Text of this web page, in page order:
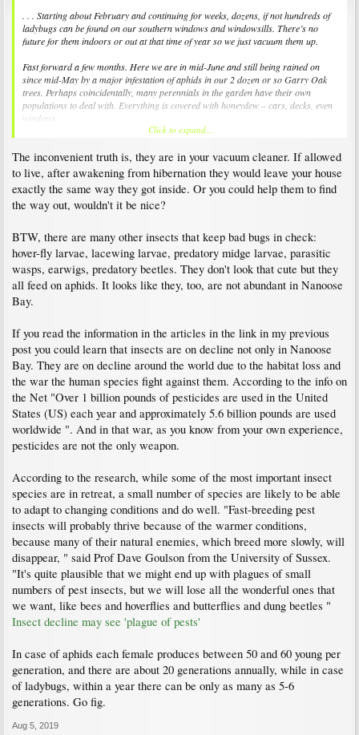
. . . Starting about February and continuing for weeks, dozens, if not hundreds of
ladybugs can be found on our southern windows and windowsills. There’s no
future for them indoors or out at that time of year so we just vacuum them up.
Fast forward a few months. Here we are in mid-June and still being rained on
since mid-May by a major infestation of aphids in our 2 dozen or so Garry Oak
trees. Perhaps coincidentally, many perennials in the garden have their own
populations to deal with. Everything is covered with honeydew – cars, decks, even
windows.
Click to expand...
The inconvenient truth is, they are in your vacuum cleaner. If allowed
to live, after awakening from hibernation they would leave your house
exactly the same way they got inside. Or you could help them to find
the way out, wouldn't it be nice?
BTW, there are many other insects that keep bad bugs in check:
hover-fly larvae, lacewing larvae, predatory midge larvae, parasitic
wasps, earwigs, predatory beetles. They don't look that cute but they
all feed on aphids. It looks like they, too, are not abundant in Nanoose
Bay.
If you read the information in the articles in the link in my previous
post you could learn that insects are on decline not only in Nanoose
Bay. They are on decline around the world due to the habitat loss and
the war the human species fight against them. According to the info on
the Net "Over 1 billion pounds of pesticides are used in the United
States (US) each year and approximately 5.6 billion pounds are used
worldwide ". And in that war, as you know from your own experience,
pesticides are not the only weapon.
According to the research, while some of the most important insect
species are in retreat, a small number of species are likely to be able
to adapt to changing conditions and do well. "Fast-breeding pest
insects will probably thrive because of the warmer conditions,
because many of their natural enemies, which breed more slowly, will
disappear, " said Prof Dave Goulson from the University of Sussex.
"It's quite plausible that we might end up with plagues of small
numbers of pest insects, but we will lose all the wonderful ones that
we want, like bees and hoverflies and butterflies and dung beetles "
Insect decline may see 'plague of pests'
In case of aphids each female produces between 50 and 60 young per
generation, and there are about 20 generations annually, while in case
of ladybugs, within a year there can be only as many as 5-6
generations. Go fig.
Aug 5, 2019